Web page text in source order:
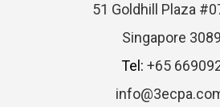
51 Goldhill Plaza
Singapore
Tel: +65